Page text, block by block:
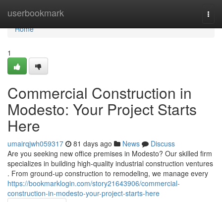
userbookmark
Home
Home
1
Commercial Construction in
Modesto: Your Project Starts
Here
umairqjwh059317 81 days ago News
Discuss
Are you seeking new office premises in Modesto? Our skilled firm
specializes in building high-quality industrial construction ventures
. From ground-up construction to remodeling, we manage every
https://bookmarklogin.com/story21643906/commercial-
construction-in-modesto-your-project-starts-here